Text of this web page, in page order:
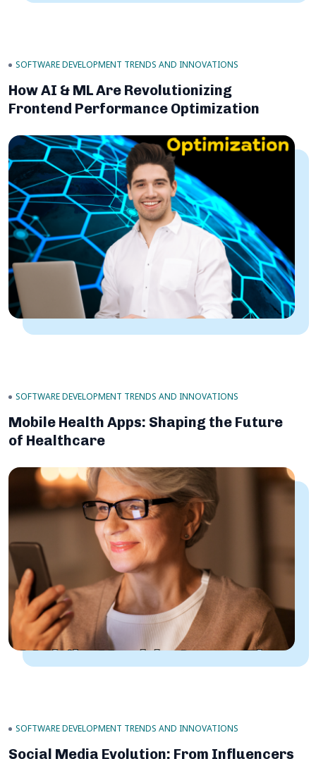
SOFTWARE DEVELOPMENT TRENDS AND INNOVATIONS
How AI & ML Are Revolutionizing
Frontend Performance Optimization
SOFTWARE DEVELOPMENT TRENDS AND INNOVATIONS
Mobile Health Apps: Shaping the Future
of Healthcare
SOFTWARE DEVELOPMENT TRENDS AND INNOVATIONS
Social Media Evolution: From Influencers